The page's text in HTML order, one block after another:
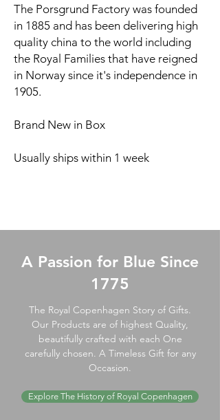
The Porsgrund Factory was founded
in 1885 and has been delivering high
quality china to the world including
the Royal Families that have reigned
in Norway since it's independence in
1905.
Brand New in Box
Usually ships within 1 week
A Passion for Blue Since
1775
The Royal Copenhagen Story of Gifts.
Our Products are of highest Quality,
beautifully crafted with each One
carefully chosen. A Timeless Gift for any
Occasion.
Explore The History of Royal Copenhagen